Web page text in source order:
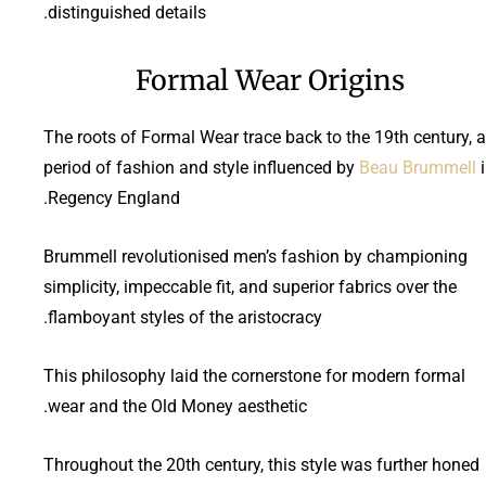
distinguished details.
Formal Wear Origins
The roots of Formal Wear trace back to the 19th century, a
period of fashion and style influenced by Beau Brummell
Regency England.
Brummell revolutionised men’s fashion by championing
simplicity, impeccable fit, and superior fabrics over the
flamboyant styles of the aristocracy.
This philosophy laid the cornerstone for modern formal
wear and the Old Money aesthetic.
Throughout the 20th century, this style was further honed